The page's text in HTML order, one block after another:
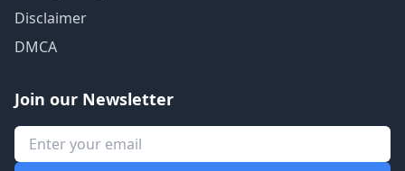
Disclaimer
DMCA
Join our Newsletter